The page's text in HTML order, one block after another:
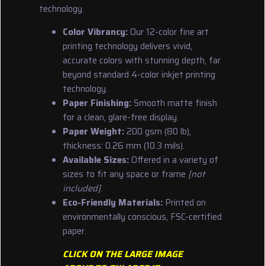
technology.
Color Vibrancy:Our 12-color fine art
printing technology delivers vivid,
accurate colors with stunning depth, far
beyond standard 4-color inkjet printing
technology.
Paper Finishing: Smooth matte finish
for a clean, glare-free display.
Paper Weight:200 gsm (80 lb),
thickness: 0.26 mm (10.3 mils).
Available Sizes:Offered in a variety of
sizes to fit any space or frame [not
included].
Eco-Friendly Materials: Printed on
environmentally conscious, FSC-certified
paper.
CLICK ON THE LARGE IMAGE